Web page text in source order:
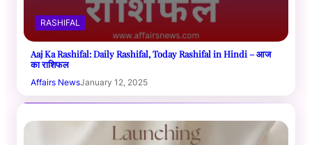
RASHIFAL
Aaj Ka Rashifal: Daily Rashifal, Today Rashifal in Hindi – आज
का राशिफल
Affairs NewsJanuary 12, 2025